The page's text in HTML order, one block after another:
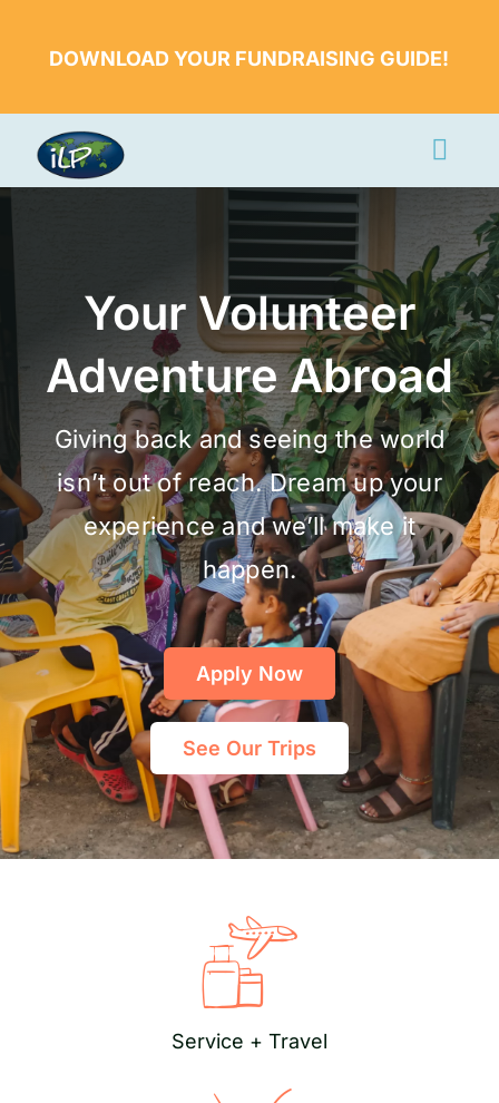
DOWNLOAD YOUR FUNDRAISING GUIDE!
Countries
Learn More
About Us
Volunteer Login
Your Volunteer
Adventure Abroad
Giving back and seeing the world
isn’t out of reach. Dream up your
experience and we’ll make it
happen.
Apply Now
See Our Trips
Service + Travel